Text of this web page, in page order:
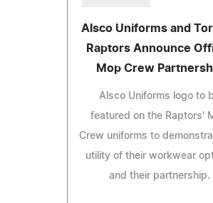
Alsco Uniforms and
Raptors Announce
Mop Crew
Alsco Uniforms logo to
featured on the Raptors'
Crew uniforms to
utility of their workwear
and their partnership.